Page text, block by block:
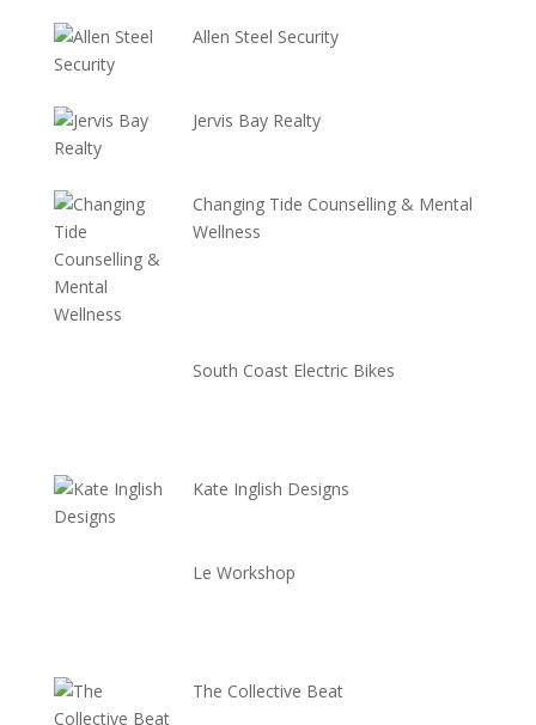
Allen Steel Security
Jervis Bay Realty
Changing Tide Counselling & Mental
Wellness
South Coast Electric Bikes
Kate Inglish Designs
Le Workshop
The Collective Beat